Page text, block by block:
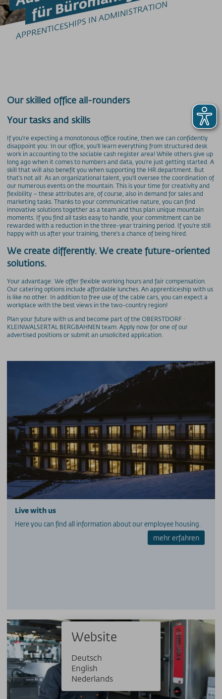
Bergbahn Unlimited
Downloads
Videos
Wetter
WLAN
PREISINFORMATIONEN
Preise - Nebelhornbahn
Preise - Fellhorn/Kanzelwand
Preise - Söllereckbahn
Preise - Walmendingerhornbahn
Preise - Heuberg
Saisonkarte
Superschnee Jahres- & Saisonkarte
Saisonkarte Allgäu-Gletscher-Card
Jahreskarte Allgäu 365+
Gipfel(S)pass Mehrtageskarten
GUT-Ticket Mehrtageskarten
Parkplatzpreise
Maßnahmen zur Qualitätsverbesserung
Ansprechpartner
Geschichte
Technische Daten
Freie Stellen
PRESSE
PARTNERS/LINKS
APPRENTICESHIPS IN ADMINISTRATION
Our skilled office all-rounders
Your tasks and skills
If you're expecting a monotonous office routine, then we can confidently
disappoint you: In our office, you'll learn everything from structured desk
work in accounting to the sociable cash register area! While others give up
long ago when it comes to numbers and data, you're just getting started. A
skill that will also benefit you when supporting the HR department. But
that's not all: As an organizational talent, you'll oversee the coordination of
our numerous events on the mountain. This is your time for creativity and
flexibility – these attributes are, of course, also in demand for sales and
marketing tasks. Thanks to your communicative nature, you can find
innovative solutions together as a team and thus plan unique mountain
moments. If you find all tasks easy to handle, your commitment can be
rewarded with a reduction in the three-year training period. If you're still
happy with us after your training, there's a chance of being hired.
We create differently. We create future-oriented
solutions.
Your advantage: We offer flexible working hours and fair compensation.
Our catering options include affordable lunches. An apprenticeship with us
is like no other. In addition to free use of the cable cars, you can expect a
workplace with the best views in the two-country region!
Plan your future with us and become part of the OBERSTDORF ·
KLEINWALSERTAL BERGBAHNEN team. Apply now for one of our
advertised positions or submit an unsolicited application.
Live with us
Here you can find all information about our employee housing.
mehr erfahren
Website
Deutsch
English
Nederlands